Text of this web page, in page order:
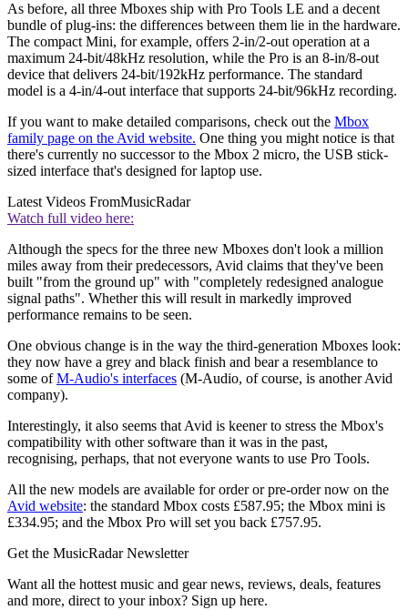
As before, all three Mboxes ship with Pro Tools LE and a decent
bundle of plug-ins: the differences between them lie in the hardware.
The compact Mini, for example, offers 2-in/2-out operation at a
maximum 24-bit/48kHz resolution, while the Pro is an 8-in/8-out
device that delivers 24-bit/192kHz performance. The standard
model is a 4-in/4-out interface that supports 24-bit/96kHz recording.
If you want to make detailed comparisons, check out the Mbox
family page on the Avid website. One thing you might notice is that
there's currently no successor to the Mbox 2 micro, the USB stick-
sized interface that's designed for laptop use.
Latest Videos FromMusicRadar
Watch full video here:
Although the specs for the three new Mboxes don't look a million
miles away from their predecessors, Avid claims that they've been
built "from the ground up" with "completely redesigned analogue
signal paths". Whether this will result in markedly improved
performance remains to be seen.
One obvious change is in the way the third-generation Mboxes look:
they now have a grey and black finish and bear a resemblance to
some ofM-Audio's interfaces (M-Audio, of course, is another Avid
company).
Interestingly, it also seems that Avid is keener to stress the Mbox's
compatibility with other software than it was in the past,
recognising, perhaps, that not everyone wants to use Pro Tools.
All the new models are available for order or pre-order now on the
Avid website: the standard Mbox costs £587.95; the Mbox mini is
£334.95; and the Mbox Pro will set you back £757.95.
Get the MusicRadar Newsletter
Want all the hottest music and gear news, reviews, deals, features
and more, direct to your inbox? Sign up here.